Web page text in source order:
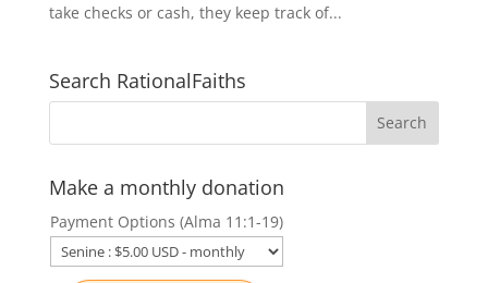
take checks or cash, they keep track of...
Search RationalFaiths
Make a monthly donation
Payment Options (Alma 11:1-19)